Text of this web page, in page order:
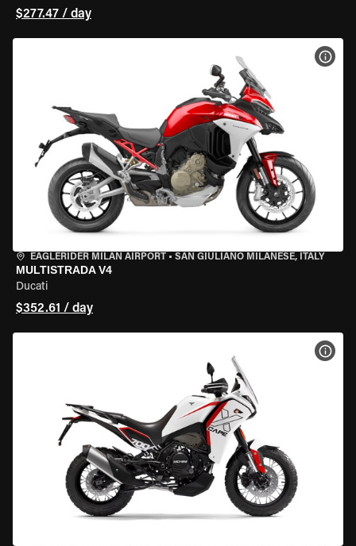
$277.47 / day
EAGLERIDER MILAN AIRPORT • SAN GIULIANO MILANESE, ITALY
MULTISTRADA V4
Ducati
$352.61 / day